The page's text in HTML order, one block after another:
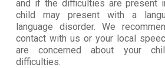
and if the difficulties are present
child may present with a
language disorder. We
contact with us or your local
are concerned about your
difficulties.